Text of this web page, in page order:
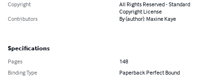
Copyright
All Rights Reserved - Standard
Copyright License
Contributors
By (author): Maxine Kaye
Specifications
Pages
148
Binding Type
Paperback Perfect Bound